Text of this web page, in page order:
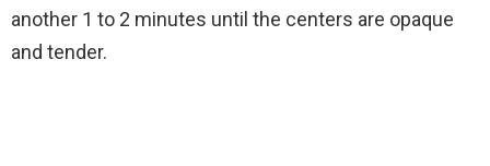
another 1 to 2 minutes until the centers are opaque
and tender.